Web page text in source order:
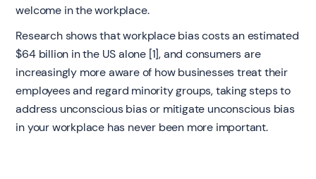
welcome in the workplace.
Research shows that workplace bias costs an estimated
$64 billion in the US alone [1], and consumers are
increasingly more aware of how businesses treat their
employees and regard minority groups, taking steps to
address unconscious bias or mitigate unconscious bias
in your workplace has never been more important.